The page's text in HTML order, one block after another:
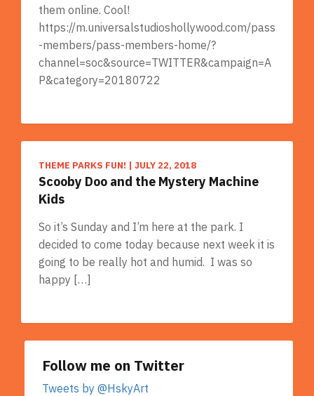
them online. Cool!
https://m.universalstudioshollywood.com/pass
-members/pass-members-home/?
channel=soc&source=TWITTER&campaign=A
P&category=20180722
THEME PARKS FUN! | JULY 22, 2018
Scooby Doo and the Mystery Machine
Kids
So it’s Sunday and I’m here at the park. I
decided to come today because next week it is
going to be really hot and humid. I was so
happy […]
Follow me on Twitter
Tweets by @HskyArt